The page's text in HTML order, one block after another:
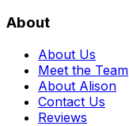
About
About Us
Meet the Team
About Alison
Contact Us
Reviews